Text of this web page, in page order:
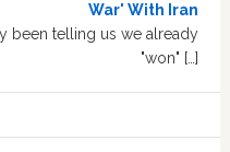
War' With Iran
been telling us we already
"won" […]